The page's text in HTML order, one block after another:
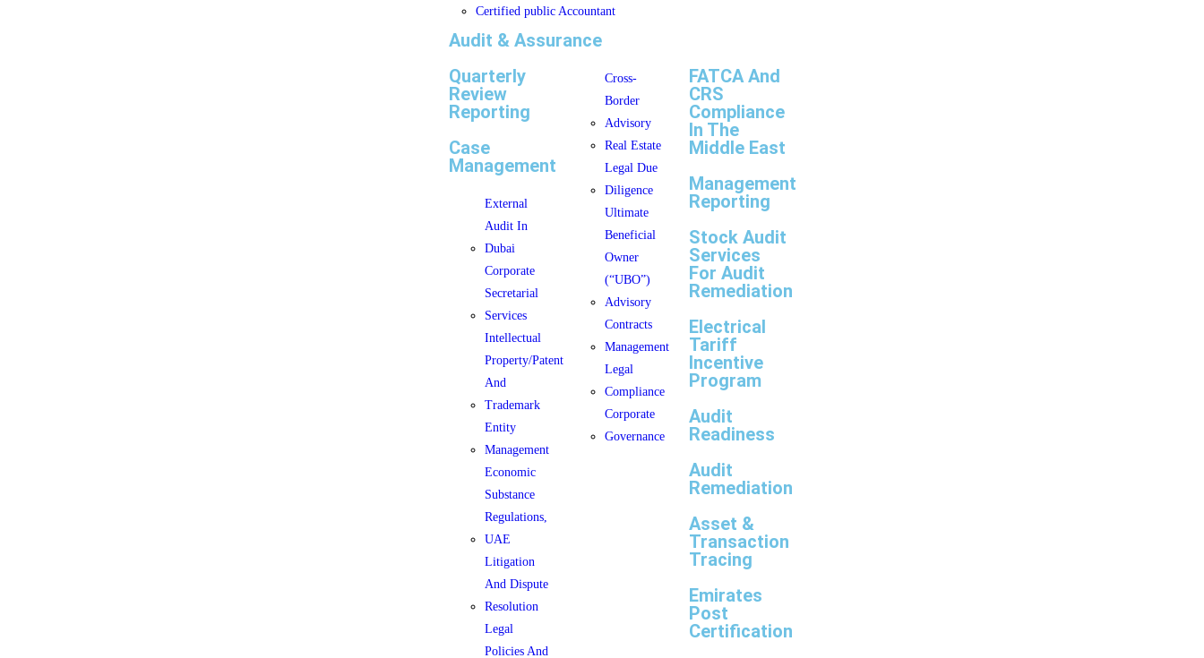
Certified public Accountant
Audit & Assurance
Quarterly
Review
Reporting
Case
Management
External
Audit In
Dubai
Corporate
Secretarial
Services
Intellectual
Property/Patent
And
Trademark
Entity
Management
Economic
Substance
Regulations,
UAE
Litigation
And Dispute
Resolution
Legal
Policies And
Cross-
Border
Advisory
Real Estate
Legal Due
Diligence
Ultimate
Beneficial
Owner
(“UBO”)
Advisory
Contracts
Management
Legal
Compliance
Corporate
Governance
FATCA And
CRS
Compliance
In The
Middle East
Management
Reporting
Stock Audit
Services
For Audit
Remediation
Electrical
Tariff
Incentive
Program
Audit
Readiness
Audit
Remediation
Asset &
Transaction
Tracing
Emirates
Post
Certification